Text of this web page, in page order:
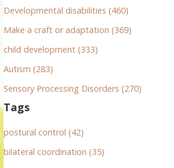
r
Developmental disabilities (460)
Make a craft or adaptation (369)
child development (333)
Autism (283)
Sensory Processing Disorders (270)
Tags
postural control (42)
bilateral coordination (35)